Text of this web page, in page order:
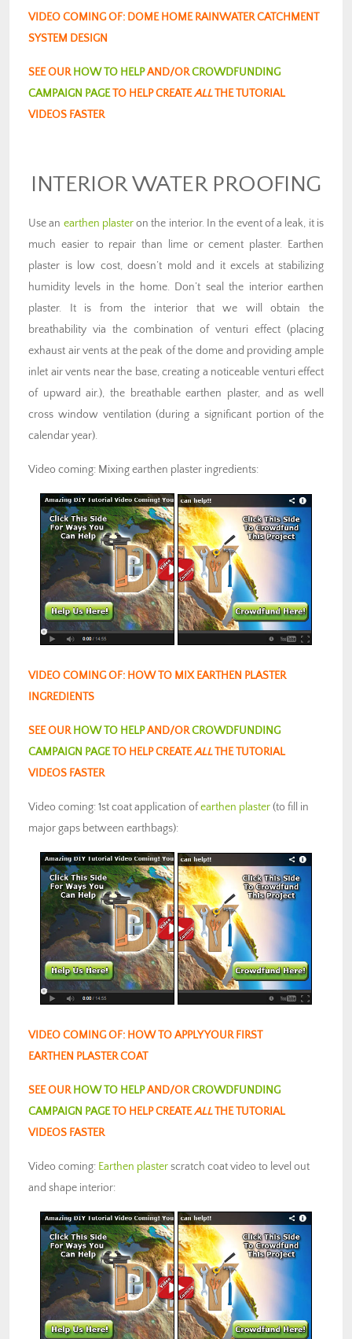
VIDEO COMING OF: DOME HOME RAINWATER CATCHMENT
SYSTEM DESIGN
SEE OURHOW TO HELPAND/ORCROWDFUNDING
CAMPAIGN PAGETO HELP CREATEALLTHE TUTORIAL
VIDEOS FASTER
INTERIOR WATER PROOFING
Use an earthen plasteron the interior. In the event of a leak, it is
much easier to repair than lime or cement plaster. Earthen
plaster is low cost, doesn’t mold and it excels at stabilizing
humidity levels in the home. Don’t seal the interior earthen
plaster. It is from the interior that we will obtain the
breathability via the combination of venturi effect (placing
exhaust air vents at the peak of the dome and providing ample
inlet air vents near the base, creating a noticeable venturi effect
of upward air.), the breathable earthen plaster, and as well
cross window ventilation (during a significant portion of the
calendar year).
Video coming: Mixing earthen plaster ingredients:
VIDEO COMING OF: HOW TO MIX EARTHEN PLASTER
INGREDIENTS
SEE OURHOW TO HELPAND/ORCROWDFUNDING
CAMPAIGN PAGETO HELP CREATEALLTHE TUTORIAL
VIDEOS FASTER
Video coming: 1st coat application ofearthen plaster(to fill in
major gaps between earthbags):
VIDEO COMING OF: HOW TO APPLY YOUR FIRST
EARTHEN PLASTER COAT
SEE OUR HOW TO HELPAND/ORCROWDFUNDING
CAMPAIGN PAGETO HELP CREATEALLTHE TUTORIAL
VIDEOS FASTER
Video coming: Earthen plasterscratch coat video to level out
and shape interior: